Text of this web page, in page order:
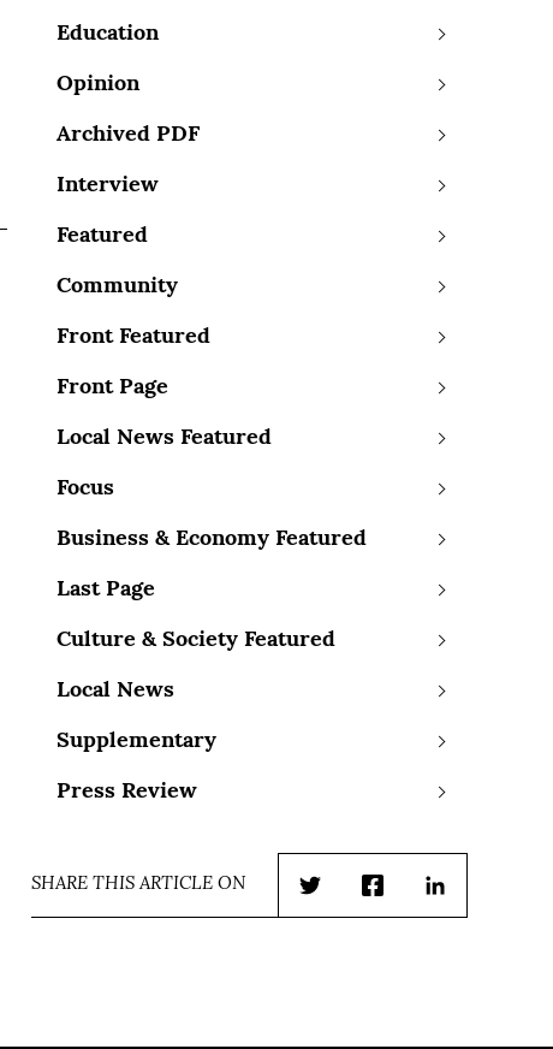
Education
Opinion
Archived PDF
Interview
Featured
Community
Front Featured
Front Page
Local News Featured
Focus
Business & Economy Featured
Last Page
Culture & Society Featured
Local News
Supplementary
Press Review
SHARE THIS ARTICLE ON
TwitterFacebookLinkedIn